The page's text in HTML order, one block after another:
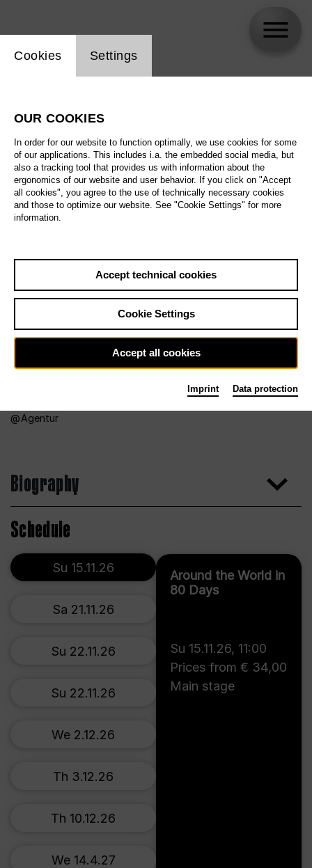
Agentur
Biography
Schedule
Around the World in
80 Days
Su 15.11.26, 11:00
Prices from € 34,00
Main stage
Su 15.11.26
Sa 21.11.26
Su 22.11.26
Su 22.11.26
We 2.12.26
Th 3.12.26
Th 10.12.26
We 14.4.27
Website cookie setting
Cookies Settings
OUR COOKIES
In order for our website to function optimally, we use cookies for some
of our applications. This includes i.a. the embedded social media, but
also a tracking tool that provides us with information about the
ergonomics of our website and user behavior. If you click on "Accept
all cookies", you agree to the use of technically necessary cookies
and those to optimize our website. See "Cookie Settings" for more
information.
Accept technical cookies
Cookie Settings
Accept all cookies
Imprint Data protection